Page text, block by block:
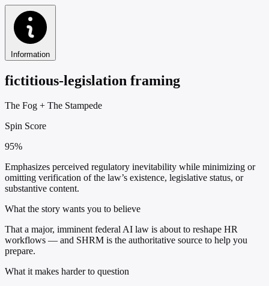
Information
fictitious-legislation framing
The Fog + The Stampede
Spin Score
95%
Emphasizes perceived regulatory inevitability while minimizing or
omitting verification of the law’s existence, legislative status, or
substantive content.
What the story wants you to believe
That a major, imminent federal AI law is about to reshape HR
workflows — and SHRM is the authoritative source to help you
prepare.
What it makes harder to question